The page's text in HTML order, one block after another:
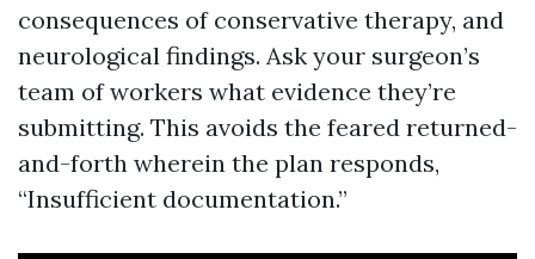
consequences of conservative therapy, and
neurological findings. Ask your surgeon’s
team of workers what evidence they’re
submitting. This avoids the feared returned-
and-forth wherein the plan responds,
“Insufficient documentation.”